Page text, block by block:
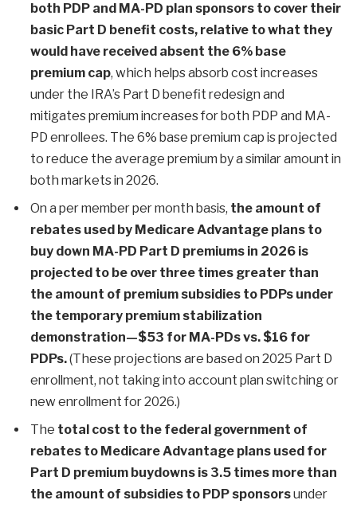
both PDP and MA-PD plan sponsors to cover their
basic Part D benefit costs, relative to what they
would have received absent the 6% base
premium cap, which helps absorb cost increases
under the IRA’s Part D benefit redesign and
mitigates premium increases for both PDP and MA-
PD enrollees. The 6% base premium cap is projected
to reduce the average premium by a similar amount in
both markets in 2026.
On a per member per month basis, the amount of
rebates used by Medicare Advantage plans to
buy down MA-PD Part D premiums in 2026 is
projected to be over three times greater than
the amount of premium subsidies to PDPs under
the temporary premium stabilization
demonstration—$53 for MA-PDs vs. $16 for
PDPs.(These projections are based on 2025 Part D
enrollment, not taking into account plan switching or
new enrollment for 2026.)
The total cost to the federal government of
rebates to Medicare Advantage plans used for
Part D premium buydowns is 3.5 times more than
the amount of subsidies to PDP sponsorsunder